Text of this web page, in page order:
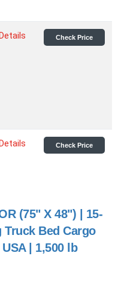
Check Price
Check Price
(75" X 48") | 15-
Truck Bed Cargo
| 1,500 lb